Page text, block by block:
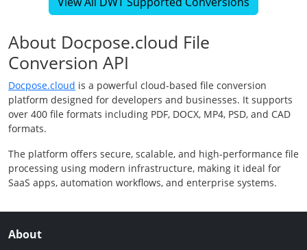
About Docpose.cloud File
Conversion API
Docpose.cloud is a powerful cloud-based file conversion
platform designed for developers and businesses. It supports
over 400 file formats including PDF, DOCX, MP4, PSD, and CAD
formats.
The platform offers secure, scalable, and high-performance file
processing using modern infrastructure, making it ideal for
SaaS apps, automation workflows, and enterprise systems.
About